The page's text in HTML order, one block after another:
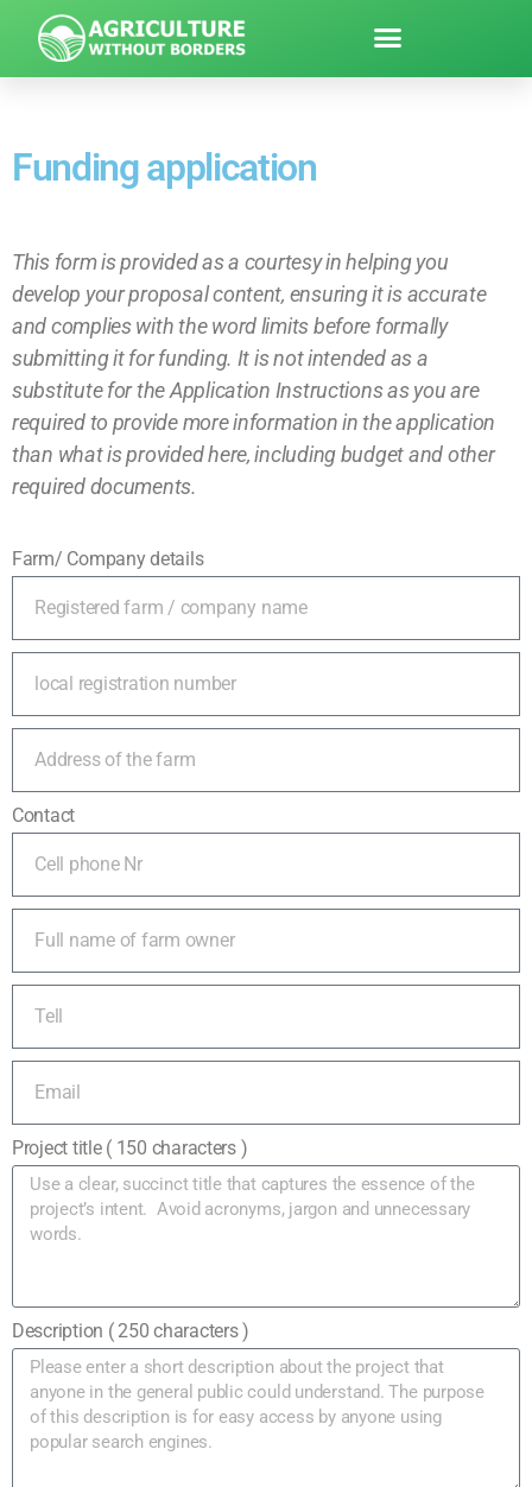
Funding application
This form is provided as a courtesy in helping you
develop your proposal content, ensuring it is accurate
and complies with the word limits before formally
submitting it for funding. It is not intended as a
substitute for the Application Instructions as you are
required to provide more information in the application
than what is provided here, including budget and other
required documents.
Farm/ Company details
Contact
Project title ( 150 characters )
Description ( 250 characters )